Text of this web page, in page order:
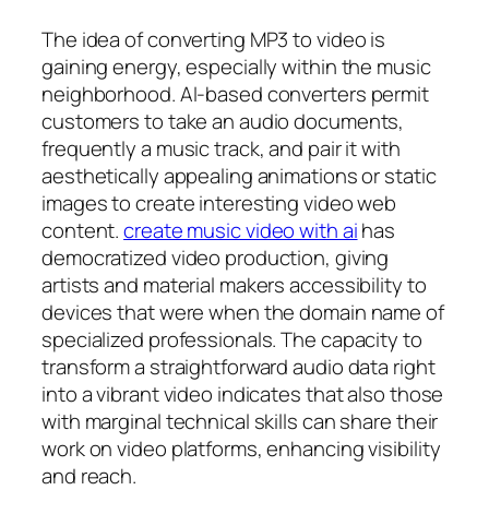
The idea of converting MP3 to video is
gaining energy, especially within the music
neighborhood. AI-based converters permit
customers to take an audio documents,
frequently a music track, and pair it with
aesthetically appealing animations or static
images to create interesting video web
content.create music video with aihas
democratized video production, giving
artists and material makers accessibility to
devices that were when the domain name of
specialized professionals. The capacity to
transform a straightforward audio data right
into a vibrant video indicates that also those
with marginal technical skills can share their
work on video platforms, enhancing visibility
and reach.